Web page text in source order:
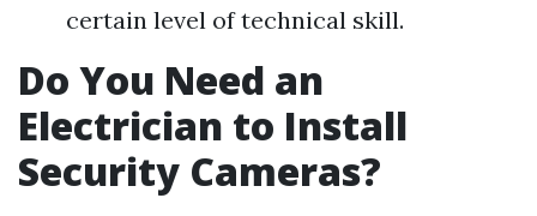
certain level of technical skill.
Do You Need an
Electrician to Install
Security Cameras?